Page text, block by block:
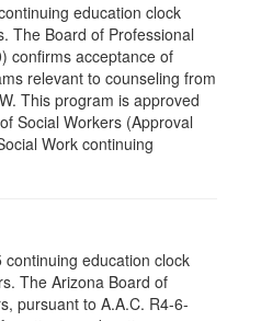
education clock
The Board of Professional
confirms acceptance of
relevant to counseling from
This program is approved
Social Workers (Approval
Work continuing
education clock
The Arizona Board of
pursuant to A.A.C. R4-6-